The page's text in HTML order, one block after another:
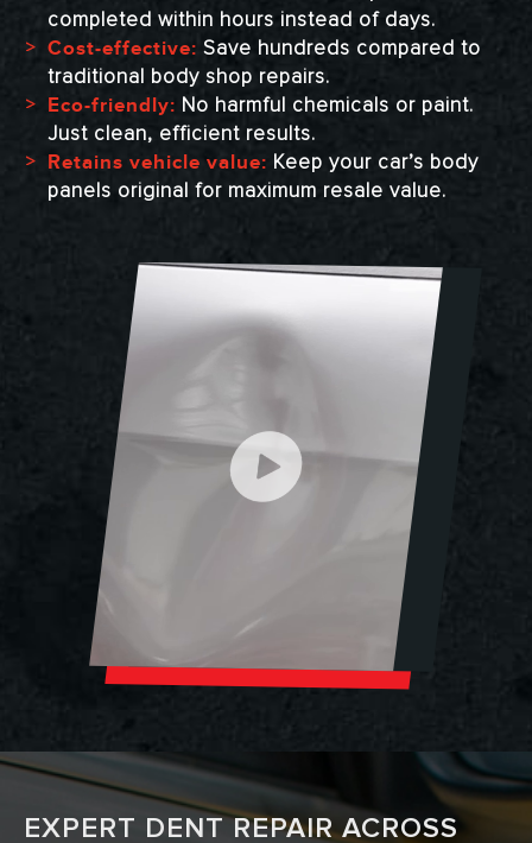
completed within hours instead of days.
Cost-effective: Save hundreds compared to
traditional body shop repairs.
Eco-friendly: No harmful chemicals or paint.
Just clean, efficient results.
Retains vehicle value: Keep your car’s body
panels original for maximum resale value.
EXPERT DENT REPAIR ACROSS